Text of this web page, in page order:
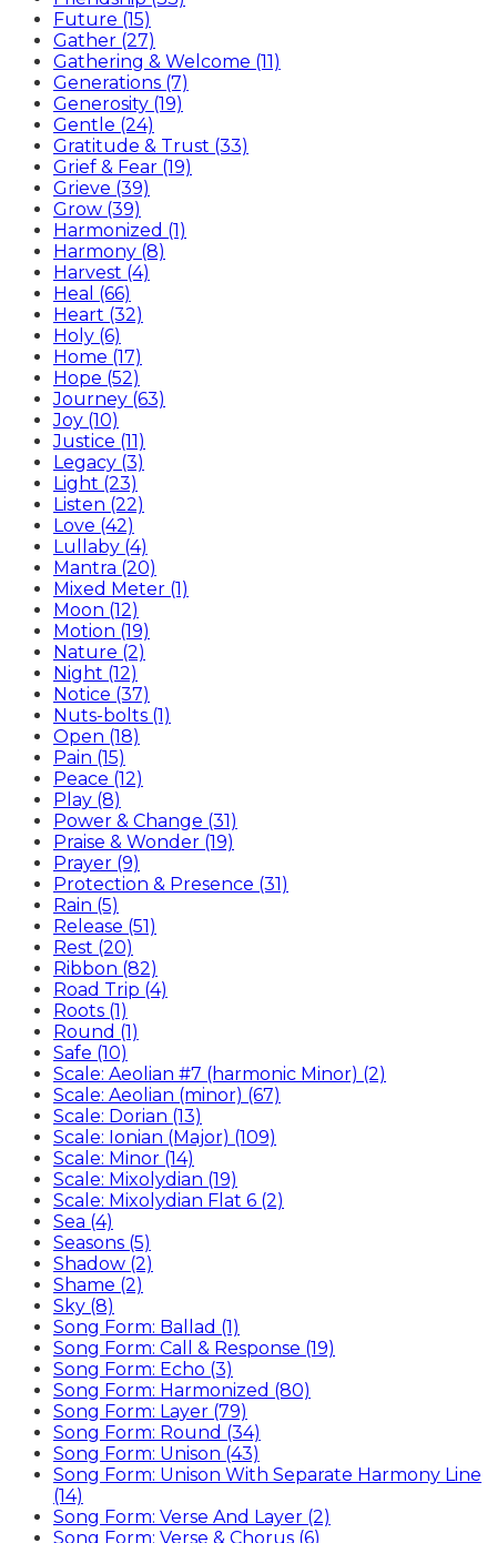
Future (15)
Gather (27)
Gathering & Welcome (11)
Generations (7)
Generosity (19)
Gentle (24)
Gratitude & Trust (33)
Grief & Fear (19)
Grieve (39)
Grow (39)
Harmonized (1)
Harmony (8)
Harvest (4)
Heal (66)
Heart (32)
Holy (6)
Home (17)
Hope (52)
Journey (63)
Joy (10)
Justice (11)
Legacy (3)
Light (23)
Listen (22)
Love (42)
Lullaby (4)
Mantra (20)
Mixed Meter (1)
Moon (12)
Motion (19)
Nature (2)
Night (12)
Notice (37)
Nuts-bolts (1)
Open (18)
Pain (15)
Peace (12)
Play (8)
Power & Change (31)
Praise & Wonder (19)
Prayer (9)
Protection & Presence (31)
Rain (5)
Release (51)
Rest (20)
Ribbon (82)
Road Trip (4)
Roots (1)
Round (1)
Safe (10)
Scale: Aeolian #7 (harmonic Minor) (2)
Scale: Aeolian (minor) (67)
Scale: Dorian (13)
Scale: Ionian (Major) (109)
Scale: Minor (14)
Scale: Mixolydian (19)
Scale: Mixolydian Flat 6 (2)
Sea (4)
Seasons (5)
Shadow (2)
Shame (2)
Sky (8)
Song Form: Ballad (1)
Song Form: Call & Response (19)
Song Form: Echo (3)
Song Form: Harmonized (80)
Song Form: Layer (79)
Song Form: Round (34)
Song Form: Unison (43)
Song Form: Unison With Separate Harmony Line
(14)
Song Form: Verse And Layer (2)
Song Form: Verse & Chorus (6)